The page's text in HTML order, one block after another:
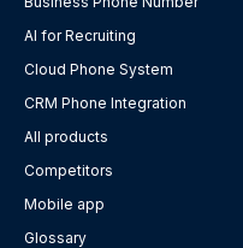
AI for Recruiting
Cloud Phone System
CRM Phone Integration
All products
Competitors
Mobile app
Glossary